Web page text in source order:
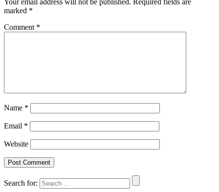
Your email address will not be published. Required fields are
marked *
Comment *
Name *
Email *
Website
Search for: